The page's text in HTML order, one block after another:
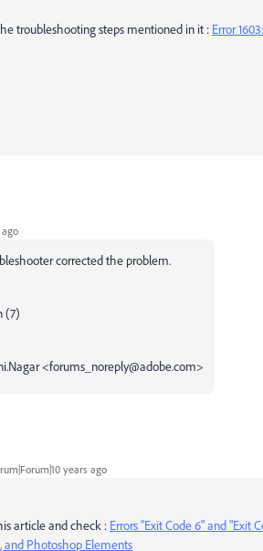
troubleshooting steps mentioned in it : Error
corrected the problem.
(7)
<forums_noreply@adobe.com>
years ago
article and check : Errors "Exit Code 6" and "Exit
and Photoshop Elements